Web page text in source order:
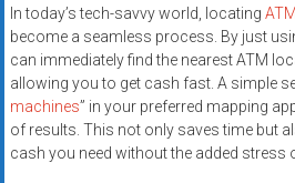
businesses.
Apply
today.
In today’s tech-savvy world, locating
become a seamless process. By just
can immediately find the nearest ATM
allowing you to get cash fast. A simple
machines” in your preferred mapping
of results. This not only saves time but
cash you need without the added stress